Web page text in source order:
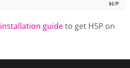
installation guideto get H5P on